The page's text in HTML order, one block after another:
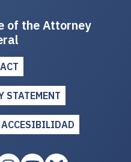
of the Attorney
STATEMENT
ACCESIBILIDAD